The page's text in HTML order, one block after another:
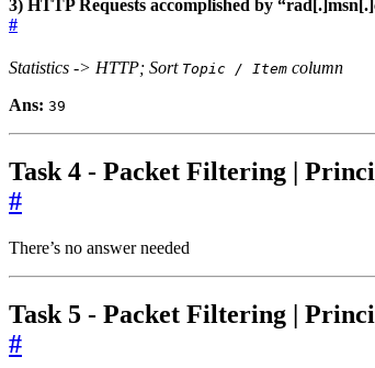
3) HTTP Requests accomplished by
#
Statistics -> HTTP; Sort Topic / Item column
Ans: 39
Task 4 - Packet Filtering |
#
There’s no answer needed
Task 5 - Packet Filtering |
#